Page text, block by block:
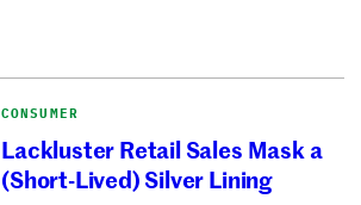
CONSUMER
Lackluster Retail Sales Mask a
(Short-Lived) Silver Lining